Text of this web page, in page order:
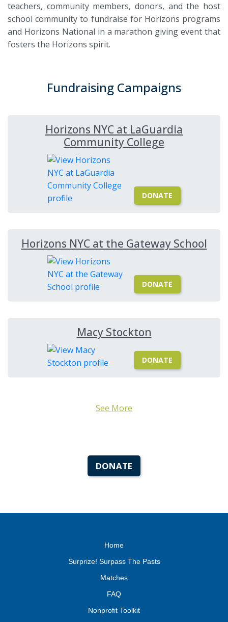
teachers, community members, donors, and the host
school community to fundraise for Horizons programs
and Horizons National in a marathon giving event that
fosters the Horizons spirit.
Fundraising Campaigns
Horizons NYC at LaGuardia
Community College
DONATE
Horizons NYC at the Gateway School
DONATE
Macy Stockton
DONATE
See More
DONATE
Home
Surprize! Surpass The Pasts
Matches
FAQ
Nonprofit Toolkit